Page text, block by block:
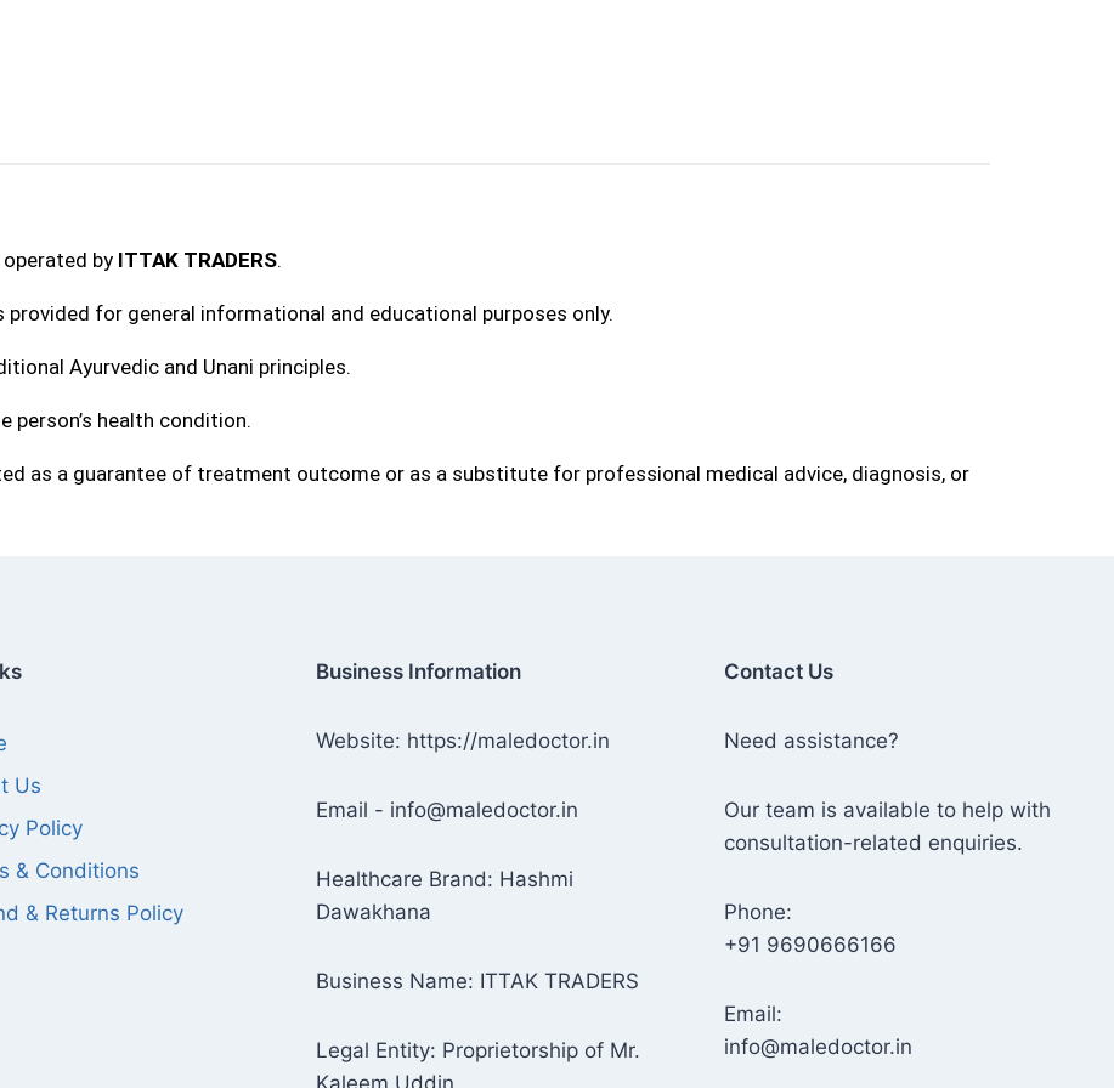
by ITTAK TRADERS.
for general informational and educational purposes only.
Ayurvedic and Unani principles.
person’s health condition.
as a guarantee of treatment outcome or as a substitute for professional medical advice, diagnosis, or
Us
Policy
& Conditions
& Returns Policy
Business Information
Website: https://maledoctor.in
Email - info@maledoctor.in
Healthcare Brand: Hashmi
Dawakhana
Business Name: ITTAK TRADERS
Legal Entity: Proprietorship of Mr.
Kaleem Uddin
Contact Us
Need assistance?
Our team is available to help with
consultation-related enquiries.
Phone:
+91 9690666166
Email:
info@maledoctor.in